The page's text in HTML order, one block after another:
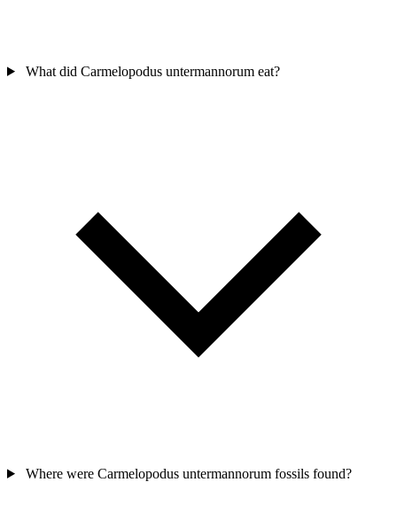
What did Carmelopodus untermannorum eat?
Where were Carmelopodus untermannorum fossils found?